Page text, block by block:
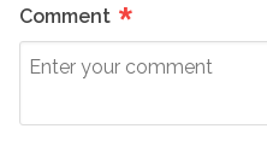
Comment *